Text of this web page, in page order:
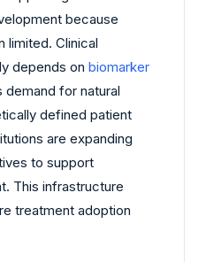
because
limited. Clinical
depends on biomarker
for natural
defined patient
are expanding
to support
This infrastructure
treatment adoption